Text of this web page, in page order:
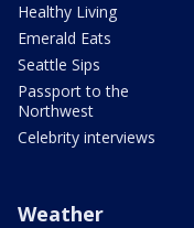
Healthy Living
Emerald Eats
Seattle Sips
Passport to the
Northwest
Celebrity interviews
Weather